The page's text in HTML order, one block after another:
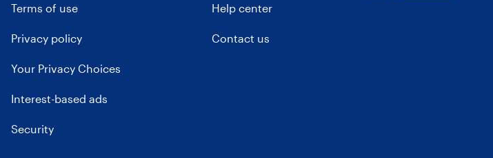
Terms of use
Privacy policy
Your Privacy Choices
Interest-based ads
Security
Help center
Contact us